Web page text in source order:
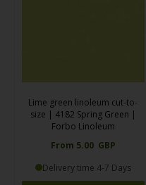
Lime green linoleum cut-to-
size | 4182 Spring Green |
Forbo Linoleum
From 5.00 GBP
Delivery time 4-7 Days